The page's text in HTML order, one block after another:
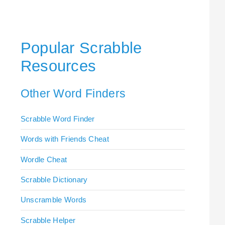
Popular Scrabble
Resources
Other Word Finders
Scrabble Word Finder
Words with Friends Cheat
Wordle Cheat
Scrabble Dictionary
Unscramble Words
Scrabble Helper